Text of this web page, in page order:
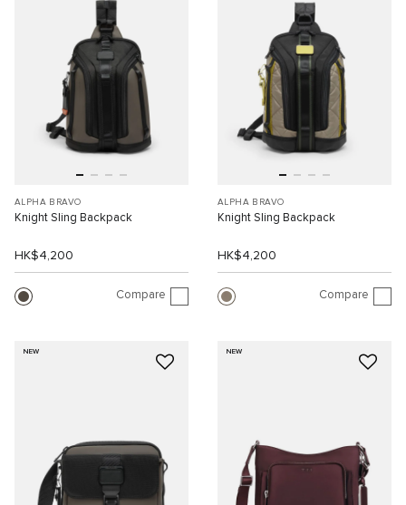
ALPHA BRAVO
Knight Sling Backpack
HK$4,200
Compare
ALPHA BRAVO
Knight Sling Backpack
HK$4,200
Compare
NEW NEW